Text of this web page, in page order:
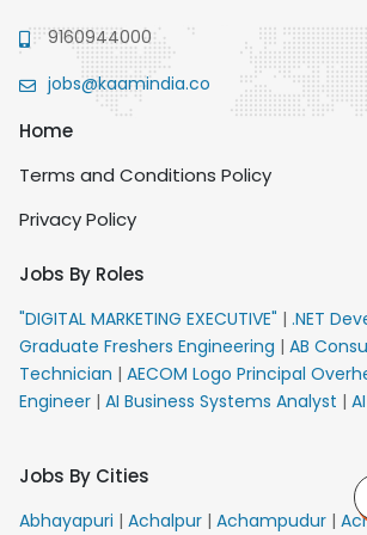
9160944000
jobs@kaamindia.co
Home
Terms and Conditions Policy
Privacy Policy
Jobs By Roles
"DIGITAL MARKETING EXECUTIVE" | .NET
Graduate Freshers Engineering | AB
Technician | AECOM Logo Principal
Engineer | AI Business Systems Analyst |
VACANCY FOR 10th PASS CANDIDATES
Senior Team Member Ban| APE Electrical
Jobs By Cities
Abhayapuri | Achalpur | Achampudur |